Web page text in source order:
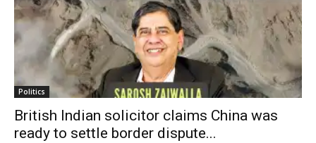
Politics
British Indian solicitor claims China was
ready to settle border dispute...